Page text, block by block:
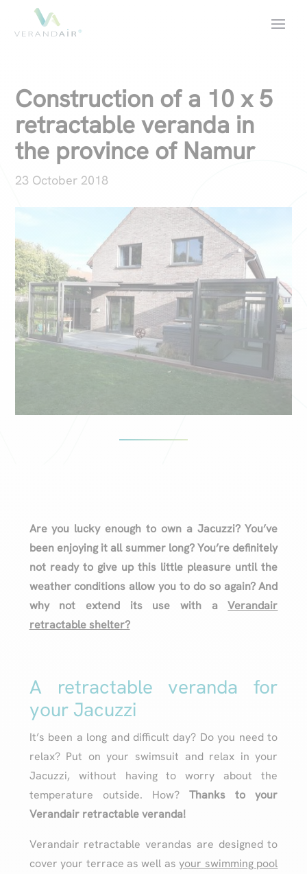
Construction of a 10 x 5
retractable veranda in
the province of Namur
23 October 2018
Are you lucky enough to own a Jacuzzi? You’ve
been enjoying it all summer long? You’re definitely
not ready to give up this little pleasure until the
weather conditions allow you to do so again? And
why not extend its use with aVerandair
retractable shelter?
A retractable veranda for
your Jacuzzi
It’s been a long and difficult day? Do you need to
relax? Put on your swimsuit and relax in your
Jacuzzi, without having to worry about the
temperature outside. How?Thanks to your
Verandair retractable veranda!
Verandair retractable verandas are designed to
cover your terrace as well asyour swimming pool